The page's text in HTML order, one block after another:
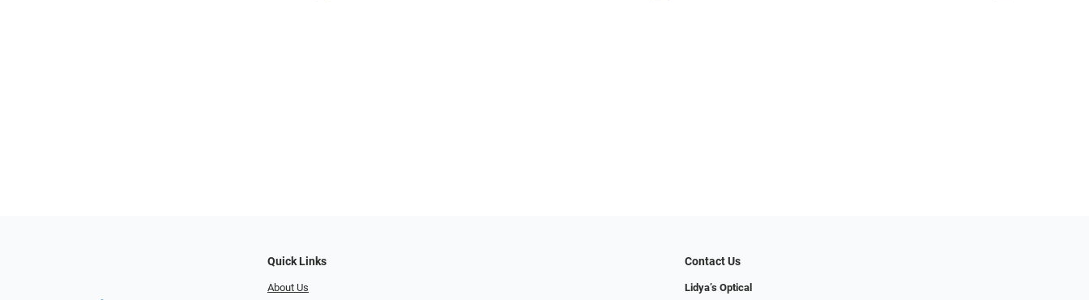
Quick Links
About Us
Contact Us
Lidya’s Optical